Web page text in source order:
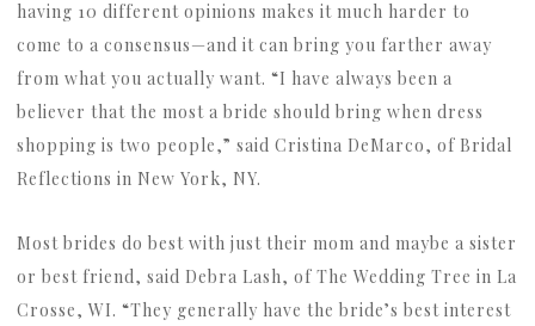
having 10 different opinions makes it much harder to
come to a consensus—and it can bring you farther away
from what you actually want. “I have always been a
believer that the most a bride should bring when dress
shopping is two people,” said Cristina DeMarco, of Bridal
Reflections in New York, NY.
Most brides do best with just their mom and maybe a sister
or best friend, said Debra Lash, of The Wedding Tree in La
Crosse, WI. “They generally have the bride’s best interest